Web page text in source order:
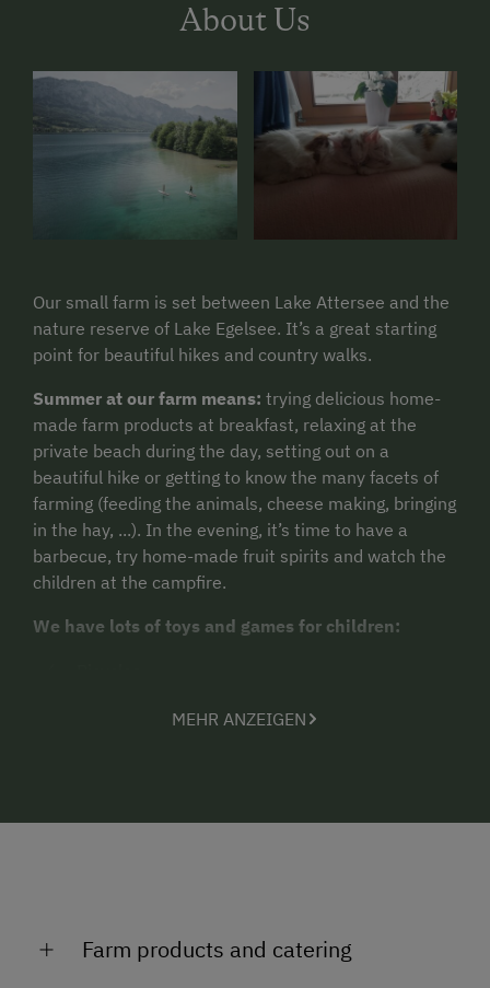
About Us
Our small farm is set between Lake Attersee and the
nature reserve of Lake Egelsee. It’s a great starting
point for beautiful hikes and country walks.
Summer at our farm means: trying delicious home-
made farm products at breakfast, relaxing at the
private beach during the day, setting out on a
beautiful hike or getting to know the many facets of
farming (feeding the animals, cheese making, bringing
in the hay, ...). In the evening, it’s time to have a
barbecue, try home-made fruit spirits and watch the
children at the campfire.
We have lots of toys and games for children:
Pedal tractors
Visit our website for more information:
MEHR ANZEIGEN
Farm products and catering